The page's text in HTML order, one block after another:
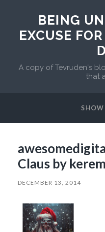
BEING
EXCUSE
A copy of Tevruden's
that
Claus by
DECEMBER 13, 2014